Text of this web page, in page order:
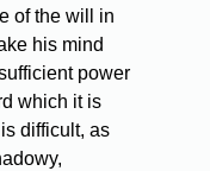
of the will in
his mind
power
which it is
difficult, as